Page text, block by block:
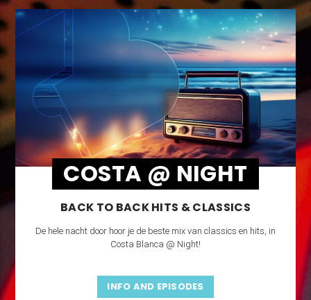
COSTA @ NIGHT
BACK TO BACK HITS & CLASSICS
De hele nacht door hoor je de beste mix van classics en hits, in
Costa Blanca @ Night!
INFO AND EPISODES